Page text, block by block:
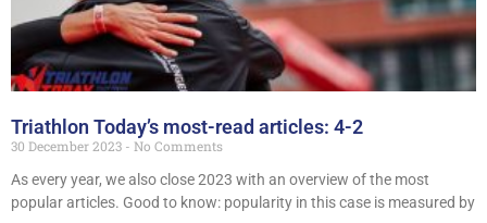
Triathlon Today’s most-read articles: 4-2
30 December 2023
No Comments
As every year, we also close 2023 with an overview of the most
popular articles. Good to know: popularity in this case is measured by